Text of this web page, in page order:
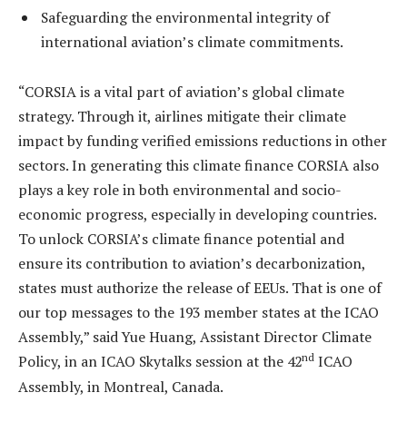
Safeguarding the environmental integrity of
international aviation’s climate commitments.
“CORSIA is a vital part of aviation’s global climate
strategy. Through it, airlines mitigate their climate
impact by funding verified emissions reductions in other
sectors. In generating this climate finance CORSIA also
plays a key role in both environmental and socio-
economic progress, especially in developing countries.
To unlock CORSIA’s climate finance potential and
ensure its contribution to aviation’s decarbonization,
states must authorize the release of EEUs. That is one of
our top messages to the 193 member states at the ICAO
Assembly,” said Yue Huang, Assistant Director Climate
Policy, in an ICAO Skytalks session at the 42nd ICAO
Assembly, in Montreal, Canada.